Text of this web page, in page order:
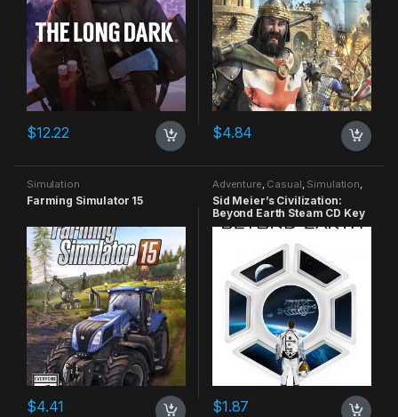
$12.22 $4.84
Simulation
Farming Simulator 15
$4.41
Adventure, Casual, Simulation,
Strategy
Sid Meier’s Civilization:
Beyond Earth Steam CD Key
$1.87